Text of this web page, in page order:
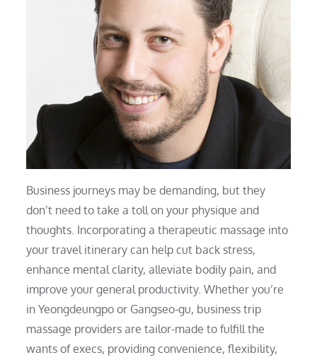
Business journeys may be demanding, but they
don’t need to take a toll on your physique and
thoughts. Incorporating a therapeutic massage into
your travel itinerary can help cut back stress,
enhance mental clarity, alleviate bodily pain, and
improve your general productivity. Whether you’re
in Yeongdeungpo or Gangseo-gu, business trip
massage providers are tailor-made to fulfill the
wants of execs, providing convenience, flexibility,